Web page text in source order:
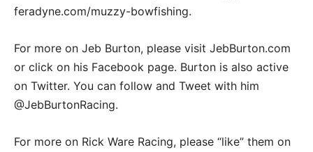
feradyne.com/muzzy-bowfishing.
For more on Jeb Burton, please visit JebBurton.com
or click on his Facebook page. Burton is also active
on Twitter. You can follow and Tweet with him
@JebBurtonRacing.
For more on Rick Ware Racing, please “like” them on